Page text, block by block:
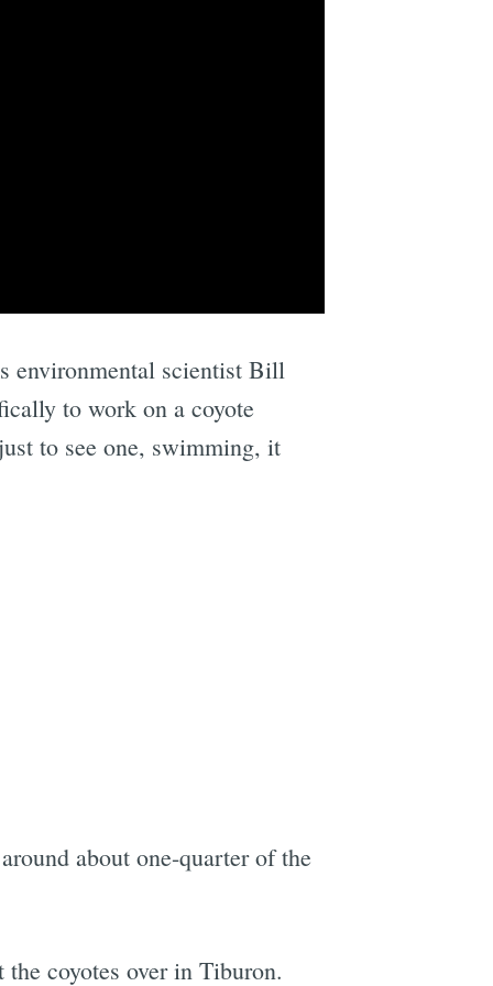
environmental scientist Bill
to work on a coyote
to see one, swimming, it
about one-quarter of the
coyotes over in Tiburon.